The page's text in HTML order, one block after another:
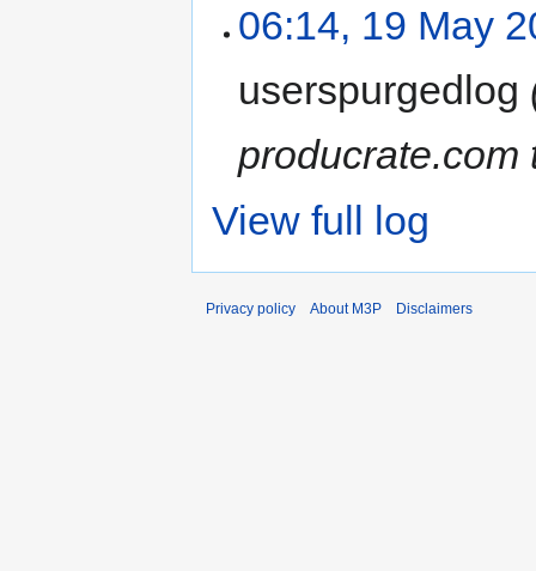
06:14, 19 May
userspurgedlog
producrate.com
View full log
Privacy policy About M3P Disclaimers